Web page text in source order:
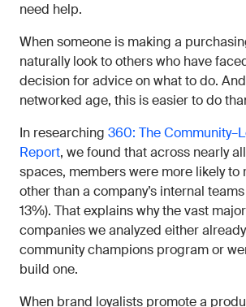
need help.
When someone is making a
naturally look to others who have
decision for advice on what to do.
networked age, this is easier to do
In researching 360: The
Report, we found that across nearly
spaces, members were more likely to
other than a company’s internal
13%). That explains why the vast
companies we analyzed either
community champions program or
build one.
When brand loyalists promote a